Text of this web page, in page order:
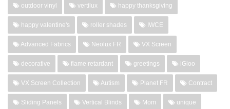
outdoor vinyl vertilux happy thanksgiving
happy valentine's roller shades IWCE
Advanced Fabrics Neolux FR VX Screen
decorative flame retardant greetings iGloo
VX Screen Collection Autism Planet FR Contract
Sliding Panels Vertical Blinds Mom unique